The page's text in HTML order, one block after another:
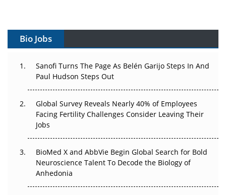
Can APAC Build Radioligand Therapy Before the Atoms
The Great Biopharma Reset: 50 Developments That
Changed Everything in H1 2026
Beyond the Trial: Can Real-World Evidence Earn
Regulatory Trust in APAC?
Beyond the Obvious Giant: Where APAC's Clinical Trials
Go Next
Bio Jobs
Sanofi Turns The Page As Belén Garijo Steps In And
Paul Hudson Steps Out
Global Survey Reveals Nearly 40% of Employees
Facing Fertility Challenges Consider Leaving Their
Jobs
BioMed X and AbbVie Begin Global Search for Bold
Neuroscience Talent To Decode the Biology of
Anhedonia